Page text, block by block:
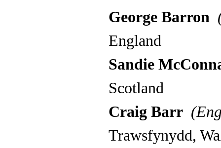
George Barron
England
Sandie
Scotland
Craig Barr
Trawsfynydd,